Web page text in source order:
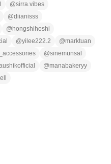
@sirra.vibes
@diianisss
@ hongshihoshi
@yilee222.2 @marktuan
@sinemunsal
@manabakeryy